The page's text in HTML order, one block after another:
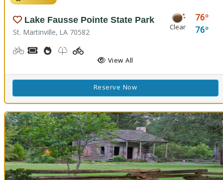
Lake Fausse Pointe State Park
St. Martinville, LA 70582 Clear
76
76
BikingBoat Rental, Canoe Rental, Kayak Rental
Cooking Demos
Nature Trail(s), Walking Trail(s)
Playground(s)
View All
Reserve Now